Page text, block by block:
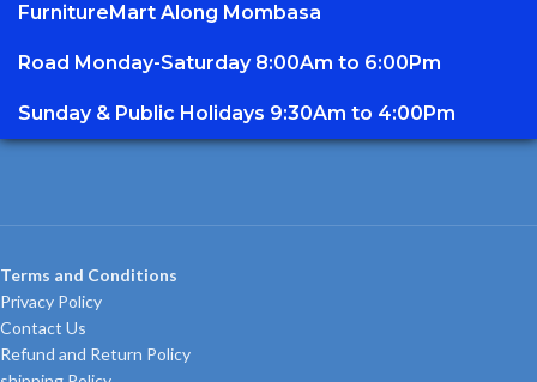
FurnitureMart Along Mombasa
Road Monday-Saturday 8:00Am to 6:00Pm
Sunday & Public Holidays 9:30Am to 4:00Pm
Terms and Conditions
Privacy Policy
Contact Us
Refund and Return Policy